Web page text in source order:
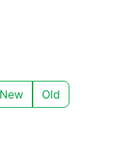
New Old